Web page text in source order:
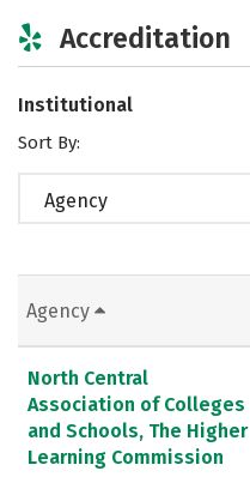
Accreditation
Institutional
Sort By:
Agency
Agency
North Central
Association of Colleges
and Schools, The Higher
Learning Commission